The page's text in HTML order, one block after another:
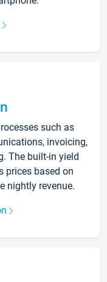
such as
invoicing,
The built-in yield
prices based on
nightly revenue.